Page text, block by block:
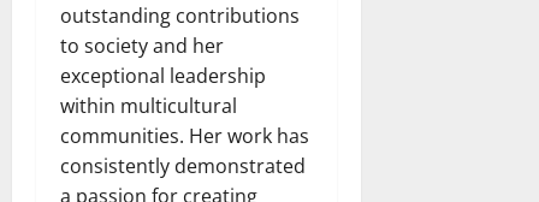
outstanding contributions
to society and her
exceptional leadership
within multicultural
communities. Her work has
consistently demonstrated
a passion for creating